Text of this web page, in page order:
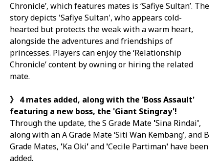
Chronicle’, which features mates is ‘Safiye Sultan’. The
story depicts 'Safiye Sultan', who appears cold-
hearted but protects the weak with a warm heart,
alongside the adventures and friendships of
princesses. Players can enjoy the ‘Relationship
Chronicle’ content by owning or hiring the related
mate.
》 4mates added, along with the 'Boss Assault'
featuring a new boss, the 'Giant Stingray'!
Through the update, the S Grade Mate 'Sina Rindai',
along with an A Grade Mate ‘Siti Wan Kembang’, and B
Grade Mates, 'Ka Oki'and 'Cecile Partiman' have been
added.